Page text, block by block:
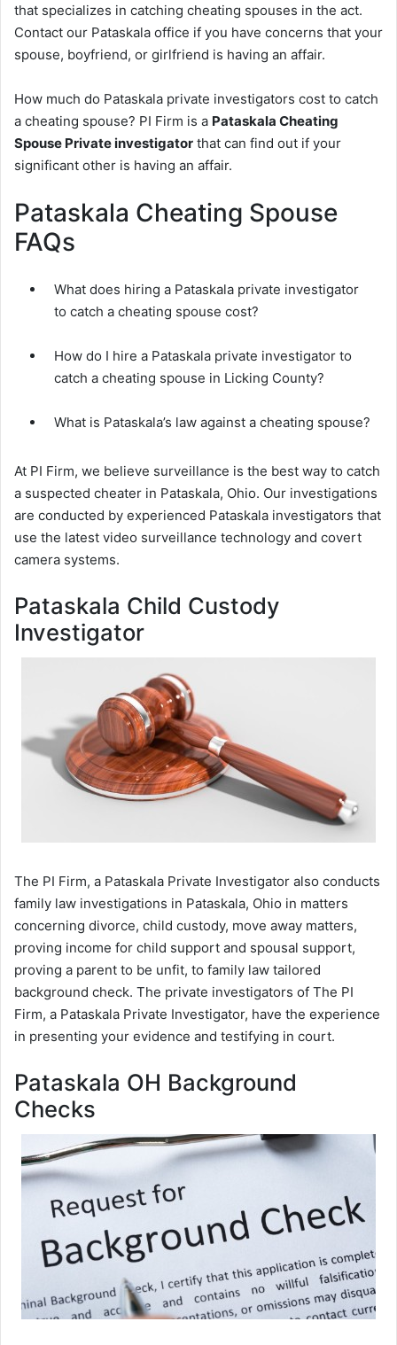
that specializes in catching cheating spouses in the act.
Contact our Pataskala office if you have concerns that your
spouse, boyfriend, or girlfriend is having an affair.
How much do Pataskala private investigators cost to catch
a cheating spouse? PI Firm is a Pataskala Cheating
Spouse Private investigator that can find out if your
significant other is having an affair.
Pataskala Cheating Spouse
FAQs
What does hiring a Pataskala private investigator
to catch a cheating spouse cost?
How do I hire a Pataskala private investigator to
catch a cheating spouse in Licking County?
What is Pataskala’s law against a cheating spouse?
At PI Firm, we believe surveillance is the best way to catch
a suspected cheater in Pataskala, Ohio. Our investigations
are conducted by experienced Pataskala investigators that
use the latest video surveillance technology and covert
camera systems.
Pataskala Child Custody
Investigator
The PI Firm, a Pataskala Private Investigator also conducts
family law investigations in Pataskala, Ohio in matters
concerning divorce, child custody, move away matters,
proving income for child support and spousal support,
proving a parent to be unfit, to family law tailored
background check. The private investigators of The PI
Firm, a Pataskala Private Investigator, have the experience
in presenting your evidence and testifying in court.
Pataskala OH Background
Checks